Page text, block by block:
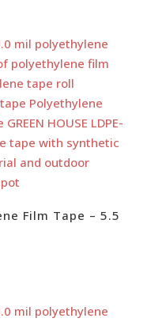
Film Tape – 5.5